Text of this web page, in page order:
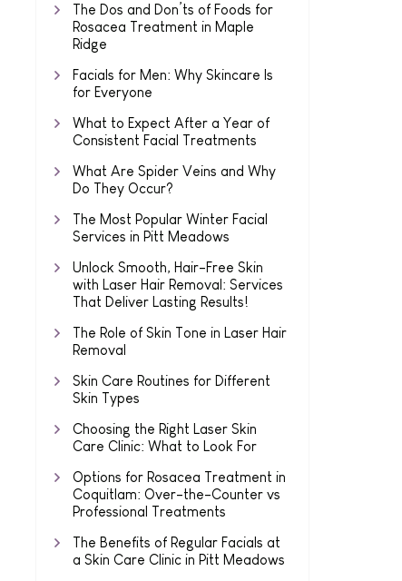
The Dos and Don’ts of Foods for
Rosacea Treatment in Maple
Ridge
Facials for Men: Why Skincare Is
for Everyone
What to Expect After a Year of
Consistent Facial Treatments
What Are Spider Veins and Why
Do They Occur?
The Most Popular Winter Facial
Services in Pitt Meadows
Unlock Smooth, Hair-Free Skin
with Laser Hair Removal: Services
That Deliver Lasting Results!
The Role of Skin Tone in Laser Hair
Removal
Skin Care Routines for Different
Skin Types
Choosing the Right Laser Skin
Care Clinic: What to Look For
Options for Rosacea Treatment in
Coquitlam: Over-the-Counter vs
Professional Treatments
The Benefits of Regular Facials at
a Skin Care Clinic in Pitt Meadows